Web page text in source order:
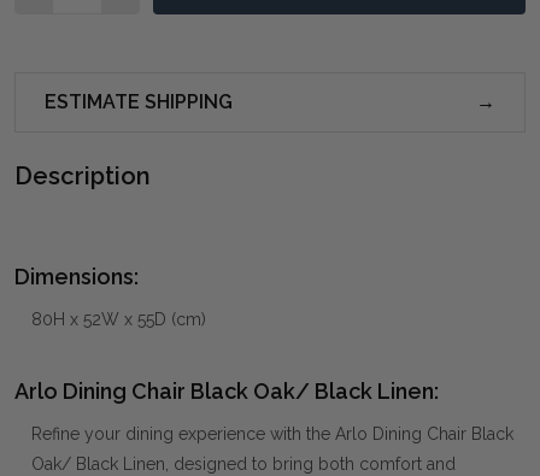
ESTIMATE SHIPPING
Description
Dimensions:
80H x 52W x 55D (cm)
Arlo Dining Chair Black Oak/ Black Linen:
Refine your dining experience with the Arlo Dining Chair Black
Oak/ Black Linen, designed to bring both comfort and